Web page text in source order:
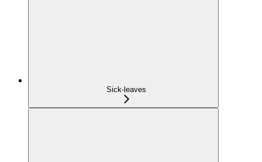
Sick-leaves